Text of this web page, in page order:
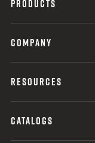
PRODUCTS
COMPANY
RESOURCES
CATALOGS